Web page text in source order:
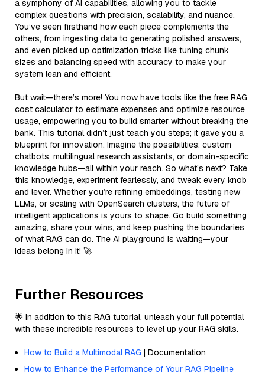
a symphony of AI capabilities, allowing you to tackle
complex questions with precision, scalability, and nuance.
You’ve seen firsthand how each piece complements the
others, from ingesting data to generating polished answers,
and even picked up optimization tricks like tuning chunk
sizes and balancing speed with accuracy to make your
system lean and efficient.
But wait—there’s more! You now have tools like the free RAG
cost calculator to estimate expenses and optimize resource
usage, empowering you to build smarter without breaking the
bank. This tutorial didn’t just teach you steps; it gave you a
blueprint for innovation. Imagine the possibilities: custom
chatbots, multilingual research assistants, or domain-specific
knowledge hubs—all within your reach. So what’s next? Take
this knowledge, experiment fearlessly, and tweak every knob
and lever. Whether you’re refining embeddings, testing new
LLMs, or scaling with OpenSearch clusters, the future of
intelligent applications is yours to shape. Go build something
amazing, share your wins, and keep pushing the boundaries
of what RAG can do. The AI playground is waiting—your
ideas belong in it! 🚀
Further Resources
🌟 In addition to this RAG tutorial, unleash your full potential
with these incredible resources to level up your RAG skills.
How to Build a Multimodal RAG | Documentation
How to Enhance the Performance of Your RAG Pipeline